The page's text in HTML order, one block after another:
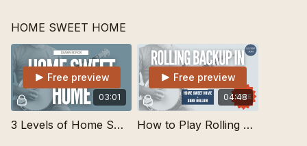
HOME SWEET HOME
03:01
Free preview
3 Levels of Home Sweet Home | Learn Songs
04:48
Free preview
How to Play Rolling Backup in Drop C Tuning - gCGBD